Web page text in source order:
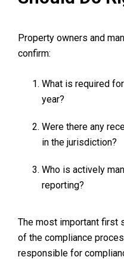
Property owners and
confirm:
What is required
year?
Were there any
in the jurisdiction?
Who is actively
reporting?
The most important first
of the compliance
responsible for